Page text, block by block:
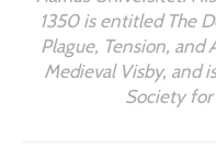
1350 is entitledThe
Plague, Tension,
Medieval Visby, and
Society for